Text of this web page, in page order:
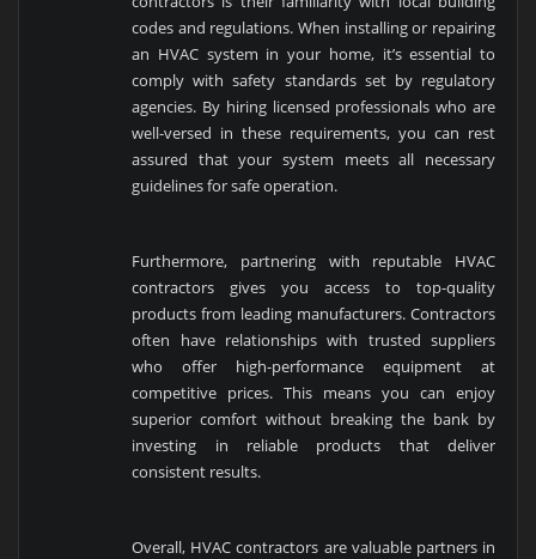
codes and regulations. When installing or repairing
an HVAC system in your home, it’s essential to
comply with safety standards set by regulatory
agencies. By hiring licensed professionals who are
well-versed in these requirements, you can rest
assured that your system meets all necessary
guidelines for safe operation.
Furthermore, partnering with reputable HVAC
contractors gives you access to top-quality
products from leading manufacturers. Contractors
often have relationships with trusted suppliers
who offer high-performance equipment at
competitive prices. This means you can enjoy
superior comfort without breaking the bank by
investing in reliable products that deliver
consistent results.
Overall, HVAC contractors are valuable partners in